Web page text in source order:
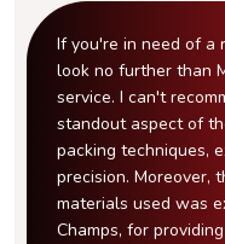
If you're in need of a
look no further than
service. I can't
standout aspect of
packing techniques,
precision. Moreover,
materials used was
Champs, for